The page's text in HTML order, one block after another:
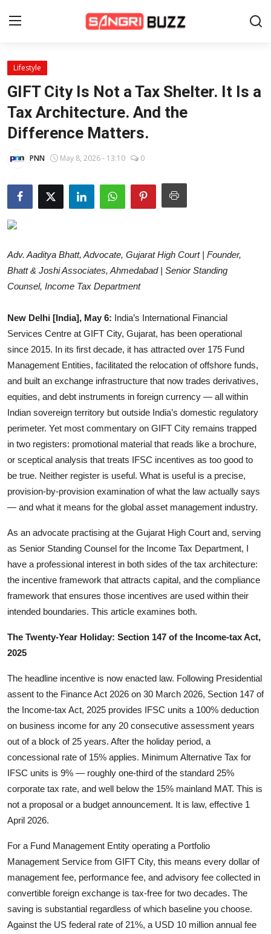
Home
Beauty Pageants
Sports
Entertainment
About Us
Contact
Lifestyle
Events
Wiki
Legal Info
Lifestyle
GIFT City Is Not a Tax Shelter. It Is a
Tax Architecture. And the
Difference Matters.
PNN May 8, 2026 - 13:10 0
Adv. Aaditya Bhatt, Advocate, Gujarat High Court | Founder,
Bhatt & Joshi Associates, Ahmedabad | Senior Standing
Counsel, Income Tax Department
New Delhi [India], May 6: India’s International Financial
Services Centre at GIFT City, Gujarat, has been operational
since 2015. In its first decade, it has attracted over 175 Fund
Management Entities, facilitated the relocation of offshore funds,
and built an exchange infrastructure that now trades derivatives,
equities, and debt instruments in foreign currency — all within
Indian sovereign territory but outside India’s domestic regulatory
perimeter. Yet most commentary on GIFT City remains trapped
in two registers: promotional material that reads like a brochure,
or sceptical analysis that treats IFSC incentives as too good to
be true. Neither register is useful. What is useful is a precise,
provision-by-provision examination of what the law actually says
— and what it means for the global asset management industry.
As an advocate practising at the Gujarat High Court and, serving
as Senior Standing Counsel for the Income Tax Department, I
have a professional interest in both sides of the tax architecture:
the incentive framework that attracts capital, and the compliance
framework that ensures those incentives are used within their
intended boundaries. This article examines both.
The Twenty-Year Holiday: Section 147 of the Income-tax Act,
2025
The headline incentive is now enacted law. Following Presidential
assent to the Finance Act 2026 on 30 March 2026, Section 147 of
the Income-tax Act, 2025 provides IFSC units a 100% deduction
on business income for any 20 consecutive assessment years
out of a block of 25 years. After the holiday period, a
concessional rate of 15% applies. Minimum Alternative Tax for
IFSC units is 9% — roughly one-third of the standard 25%
corporate tax rate, and well below the 15% mainland MAT. This is
not a proposal or a budget announcement. It is law, effective 1
April 2026.
For a Fund Management Entity operating a Portfolio
Management Service from GIFT City, this means every dollar of
management fee, performance fee, and advisory fee collected in
convertible foreign exchange is tax-free for two decades. The
saving is substantial regardless of which baseline you choose.
Against the US federal rate of 21%, a USD 10 million annual fee